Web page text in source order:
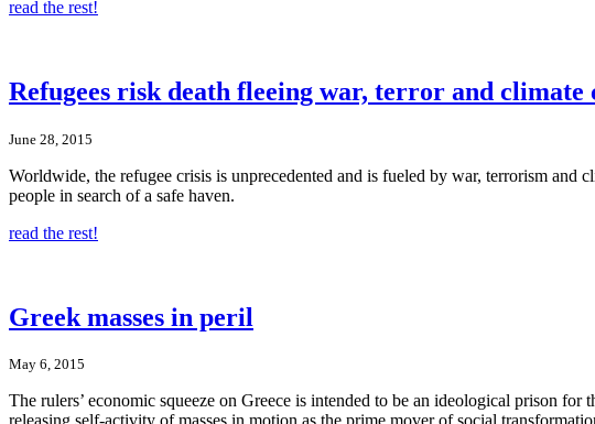
read the rest!
Refugees risk death fleeing war, terror and climate
June 28, 2015
Worldwide, the refugee crisis is unprecedented and is fueled by war, terrorism
people in search of a safe haven.
read the rest!
Greek masses in peril
May 6, 2015
The rulers’ economic squeeze on Greece is intended to be an ideological prison